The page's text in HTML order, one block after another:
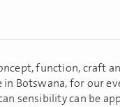
function, craft
Botswana, for our
sensibility can be